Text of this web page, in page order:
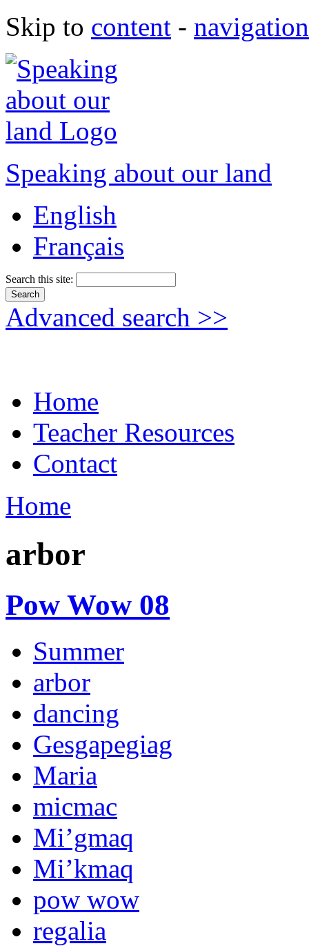
Skip to content - navigation
Speaking about our land
English
Français
Search this site:
Advanced search >>
Home
Teacher Resources
Contact
Home
arbor
Pow Wow 08
Summer
arbor
dancing
Gesgapegiag
Maria
micmac
Mi’gmaq
Mi’kmaq
pow wow
regalia